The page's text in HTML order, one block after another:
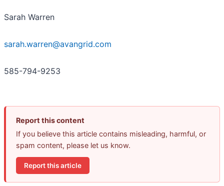
Sarah Warren
sarah.warren@avangrid.com
585-794-9253
Report this content
If you believe this article contains misleading, harmful, or
spam content, please let us know.
Report this article